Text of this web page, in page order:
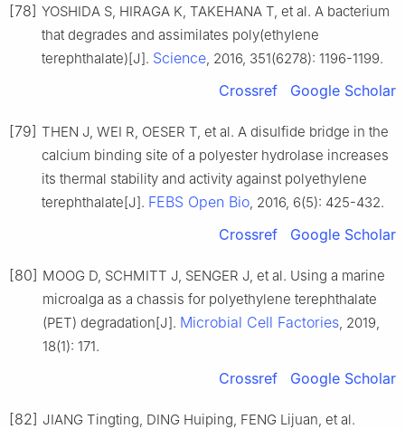
[78] YOSHIDA S, HIRAGA K, TAKEHANA T, et al. A bacterium
that degrades and assimilates poly(ethylene
terephthalate)[J]. Science, 2016, 351(6278): 1196-1199.
Crossref Google Scholar
[79] THEN J, WEI R, OESER T, et al. A disulfide bridge in the
calcium binding site of a polyester hydrolase increases
its thermal stability and activity against polyethylene
terephthalate[J]. FEBS Open Bio, 2016, 6(5): 425-432.
Crossref Google Scholar
[80] MOOG D, SCHMITT J, SENGER J, et al. Using a marine
microalga as a chassis for polyethylene terephthalate
(PET) degradation[J]. Microbial Cell Factories, 2019,
18(1): 171.
Crossref Google Scholar
[82] JIANG Tingting, DING Huiping, FENG Lijuan, et al.